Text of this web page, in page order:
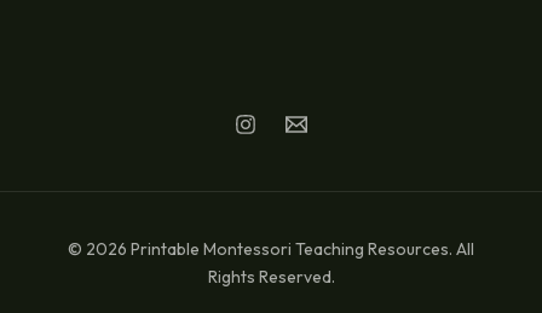
© 2026 Printable Montessori Teaching Resources. All
Rights Reserved.